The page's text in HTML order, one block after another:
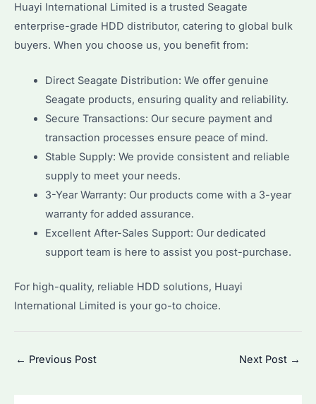
Huayi International Limited is a trusted Seagate
enterprise-grade HDD distributor, catering to global bulk
buyers. When you choose us, you benefit from:
Direct Seagate Distribution: We offer genuine
Seagate products, ensuring quality and reliability.
Secure Transactions: Our secure payment and
transaction processes ensure peace of mind.
Stable Supply: We provide consistent and reliable
supply to meet your needs.
3-Year Warranty: Our products come with a 3-year
warranty for added assurance.
Excellent After-Sales Support: Our dedicated
support team is here to assist you post-purchase.
For high-quality, reliable HDD solutions, Huayi
International Limited is your go-to choice.
Post
← Previous Post Next Post →